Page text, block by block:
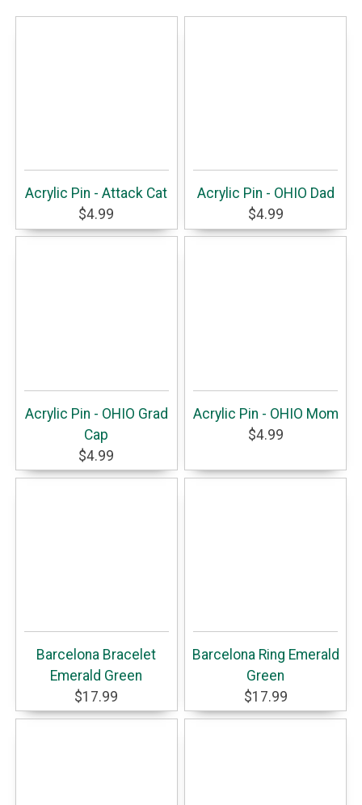
Acrylic Pin - Attack Cat
$4.99
Acrylic Pin - OHIO Dad
$4.99
Acrylic Pin - OHIO Grad
Cap
$4.99
Acrylic Pin - OHIO Mom
$4.99
Barcelona Bracelet
Emerald Green
$17.99
Barcelona Ring Emerald
Green
$17.99